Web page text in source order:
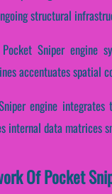
structural
Sniper engine
accentuates spatial
engine
internal data matrices
Of Pocket